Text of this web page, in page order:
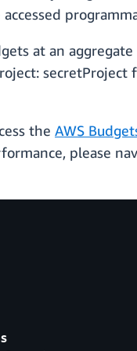
at an
the AWS
please